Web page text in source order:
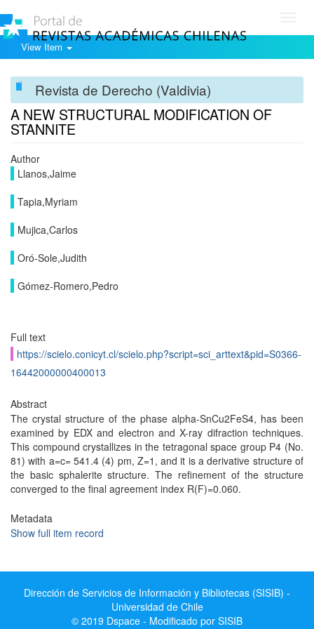
View Item
Revista de Derecho (Valdivia)
A NEW STRUCTURAL MODIFICATION OF
STANNITE
Author
Llanos,Jaime
Tapia,Myriam
Mujica,Carlos
Oró-Sole,Judith
Gómez-Romero,Pedro
Full text
https://scielo.conicyt.cl/scielo.php?script=sci_arttext&pid=S0366-
16442000000400013
Abstract
The crystal structure of the phase alpha-SnCu2FeS4, has been
examined by EDX and electron and X-ray difraction techniques.
This compound crystallizes in the tetragonal space group P4 (No.
81) with a=c= 541.4 (4) pm, Z=1, and it is a derivative structure of
the basic sphalerite structure. The refinement of the structure
converged to the final agreement index R(F)=0.060.
Metadata
Show full item record
Dirección de Servicios de Información y Bibliotecas (SISIB) -
Universidad de Chile
© 2019 Dspace - Modificado por SISIB